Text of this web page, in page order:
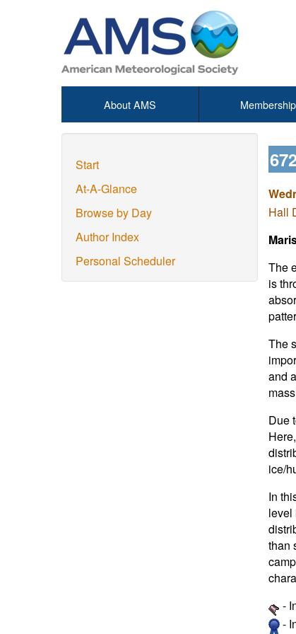
About AMS Membership
Start
At-A-Glance
Browse by Day
Author Index
Personal Scheduler
Hall
The
is
The
and
Due
ice/
In
level
than
-
-